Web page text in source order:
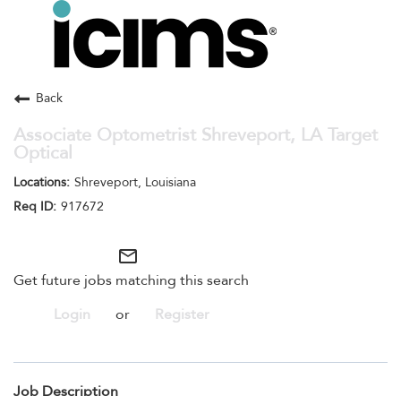
Toggle
navigation
Search Jobs
Back
Associate Optometrist Shreveport, LA Target
Optical
Shreveport, Louisiana
917672
mail_outline
Get future jobs matching this search
Login
or Register
Job Description